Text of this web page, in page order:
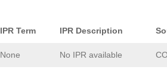
IPR Term IPR Description
None No IPR available